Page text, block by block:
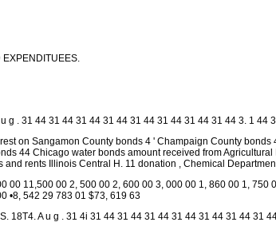
EXPENDITUEES.
u g . 31 44 31 44 31 44 31 44 31 44 31 44 31 44 31 44 3. 1 44
on Sangamon County bonds 4 ' Champaign County
44 Chicago water bonds amount received from
and rents Illinois Central H. 11 donation , Chemical
00 11,500 00 2, 500 00 2, 600 00 3, 000 00 1, 860 00 1,
•8, 542 29 783 01 $73, 619 63
18T4. A u g . 31 4i 31 44 31 44 31 44 31 44 31 44 31 44 31